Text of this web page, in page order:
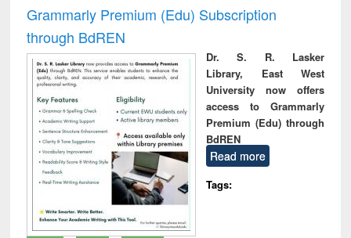
Grammarly Premium (Edu) Subscription
through BdREN
Dr. S. R. Lasker
Library, East West
University now offers
access to Grammarly
Premium (Edu) through
BdREN
Read more
Tags: